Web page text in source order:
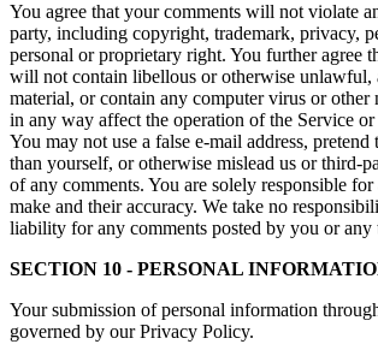
You agree that your comments will not violate
party, including copyright, trademark, privacy,
personal or proprietary right. You further agree
will not contain libellous or otherwise unlawful,
material, or contain any computer virus or other
in any way affect the operation of the Service
You may not use a false e-mail address, pretend
than yourself, or otherwise mislead us or third-
of any comments. You are solely responsible
make and their accuracy. We take no
liability for any comments posted by you or any
SECTION 10 - PERSONAL
Your submission of personal information
governed by our Privacy Policy.